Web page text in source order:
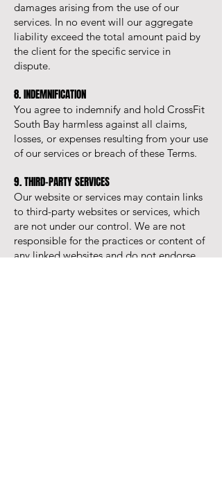
damages arising from the use of our
services. In no event will our aggregate
liability exceed the total amount paid by
the client for the specific service in
dispute.
8. INDEMNIFICATION
You agree to indemnify and hold CrossFit
South Bay harmless against all claims,
losses, or expenses resulting from your use
of our services or breach of these Terms.
9. THIRD-PARTY SERVICES
Our website or services may contain links
to third-party websites or services, which
are not under our control. We are not
responsible for the practices or content of
any linked websites and do not endorse